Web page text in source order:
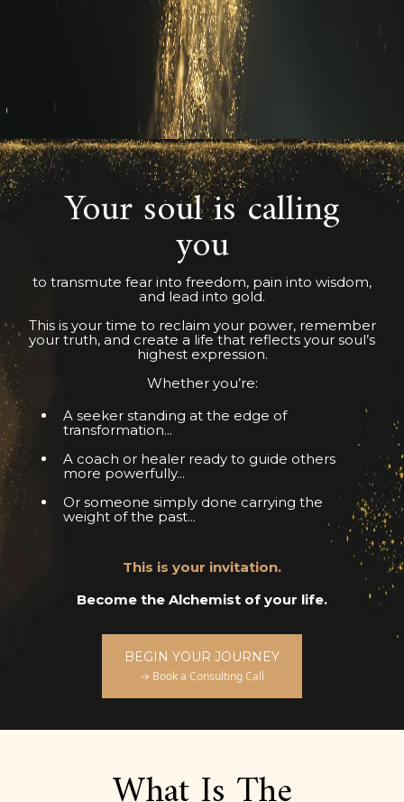
Your soul is calling
you
to transmute fear into freedom, pain into wisdom,
and lead into gold.
This is your time to reclaim your power, remember
your truth, and create a life that reflects your soul’s
highest expression.
Whether you’re:
A seeker standing at the edge of
transformation...
A coach or healer ready to guide others
more powerfully...
Or someone simply done carrying the
weight of the past...
This is your invitation.
Become the Alchemist of your life.
BEGIN YOUR JOURNEY
→ Book a Consulting Call
What Is The